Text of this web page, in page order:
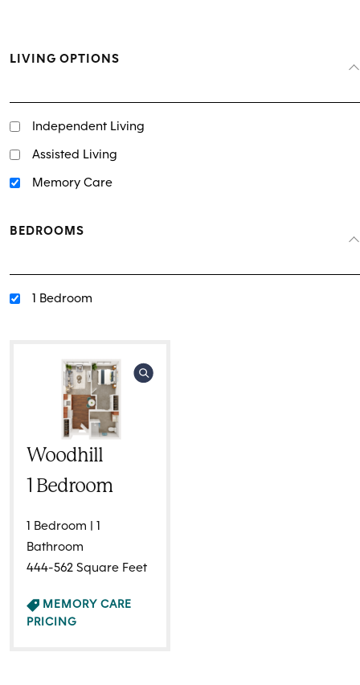
LIVING OPTIONS
Independent Living
Assisted Living
Memory Care
BEDROOMS
1 Bedroom
Woodhill
1 Bedroom
1 Bedroom | 1
Bathroom
444-562 Square Feet
MEMORY CARE
PRICING